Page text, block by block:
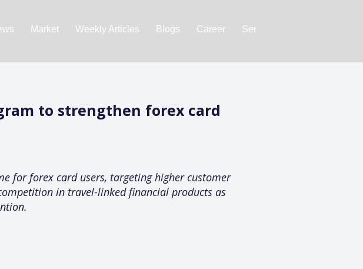
Market Weekly Articles Blogs Career Services
to strengthen forex card
for forex card users, targeting higher customer
in travel-linked financial products as